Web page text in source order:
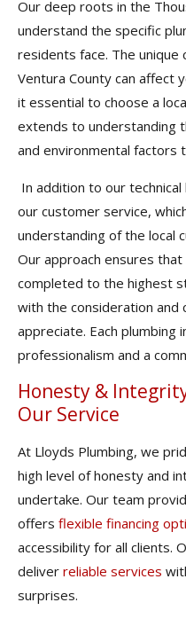
Our deep roots in the
understand the specific
residents face. The unique
Ventura County can affect
it essential to choose a
extends to understanding
and environmental factors
In addition to our
our customer service,
understanding of the local
Our approach ensures
completed to the highest
with the consideration and
appreciate. Each plumbing
professionalism and a
Honesty &
Our Service
At Lloyds Plumbing, we
high level of honesty and
undertake. Our team
offers flexible financing
accessibility for all clients.
deliver reliable services
surprises.